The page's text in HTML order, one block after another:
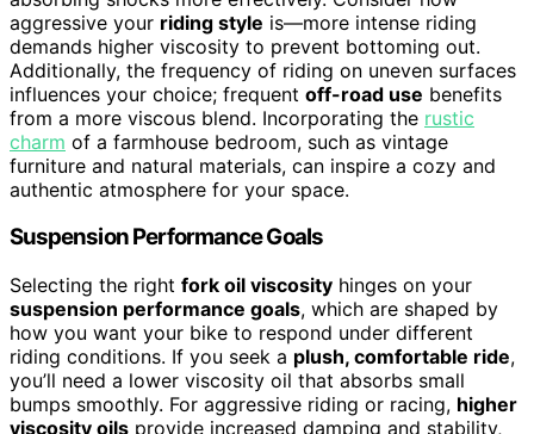
aggressive your riding style is—more intense riding
demands higher viscosity to prevent bottoming out.
Additionally, the frequency of riding on uneven surfaces
influences your choice; frequent off-road use benefits
from a more viscous blend. Incorporating the rustic
charm of a farmhouse bedroom, such as vintage
furniture and natural materials, can inspire a cozy and
authentic atmosphere for your space.
Suspension Performance Goals
Selecting the right fork oil viscosity hinges on your
suspension performance goals, which are shaped by
how you want your bike to respond under different
riding conditions. If you seek a plush, comfortable ride,
you’ll need a lower viscosity oil that absorbs small
bumps smoothly. For aggressive riding or racing, higher
viscosity oils provide increased damping and stability,